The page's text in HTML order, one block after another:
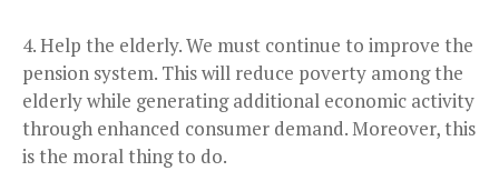
Help the elderly. We must continue to improve the
pension system. This will reduce poverty among the
elderly while generating additional economic activity
through enhanced consumer demand. Moreover, this
is the moral thing to do.